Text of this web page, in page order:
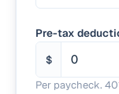
Pre-tax
$
Per paycheck.